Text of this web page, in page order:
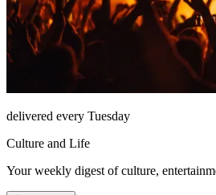
delivered every Tuesday
Culture and Life
Your weekly digest of culture,